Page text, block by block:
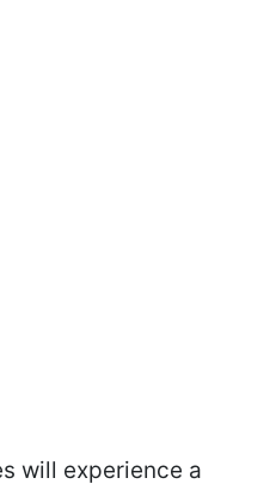
will experience a